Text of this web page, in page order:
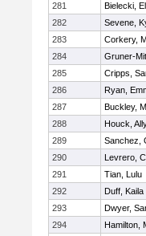
281 Bielecki,
282
Sevene,
283
Corkery,
284
Gruner-
285
Cripps,
286
Ryan,
287
Buckley,
288
Houck,
289
Sanchez,
290
Levrero,
291
Tian, Lulu
292
Duff, Kaila
293
Dwyer,
294
Hamilton,